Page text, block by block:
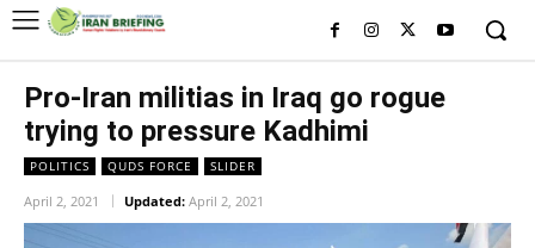
Pro-Iran militias in Iraq go rogue
trying to pressure Kadhimi
POLITICS QUDS FORCE SLIDER
April 2, 2021 Updated: April 2, 2021